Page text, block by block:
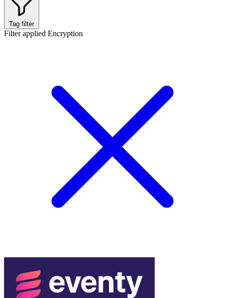
Tag filter
Filter applied Encryption